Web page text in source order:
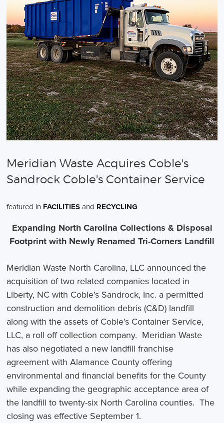
Meridian Waste Acquires Coble's
Sandrock Coble's Container Service
featured in FACILITIESand RECYCLING
Expanding North Carolina Collections & Disposal
Footprint with Newly Renamed Tri-Corners Landfill
Meridian Waste North Carolina, LLC announced the
acquisition of two related companies located in
Liberty, NC with Coble’s Sandrock, Inc. a permitted
construction and demolition debris (C&D) landfill
along with the assets of Coble’s Container Service,
LLC, a roll off collection company. Meridian Waste
has also negotiated a new landfill franchise
agreement with Alamance County offering
environmental and financial benefits for the County
while expanding the geographic acceptance area of
the landfill to twenty-six North Carolina counties. The
closing was effective September 1.